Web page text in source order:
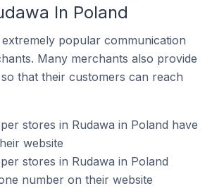
In Poland
extremely popular communication
Many merchants also provide
that their customers can reach
stores in Rudawa in Poland have
website
stores in Rudawa in Poland
number on their website